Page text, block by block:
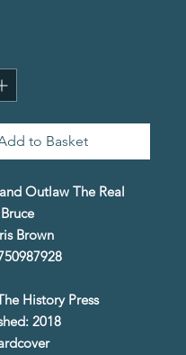
to Basket
Outlaw The Real
Brown
History Press
2018